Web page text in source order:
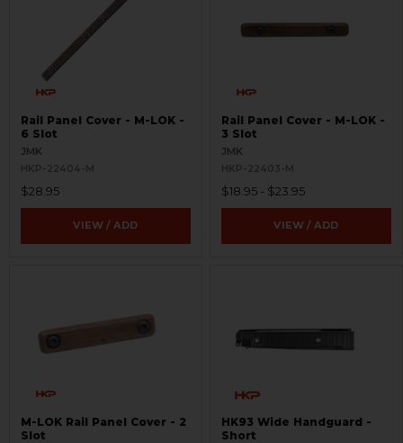
Rail Panel Cover - M-LOK -
6 Slot
JMK
HKP-22404-M
$28.95
VIEW / ADD
Rail Panel Cover - M-LOK -
3 Slot
JMK
HKP-22403-M
$18.95 - $23.95
VIEW / ADD
M-LOK Rail Panel Cover - 2
Slot
HK93 Wide Handguard -
Short